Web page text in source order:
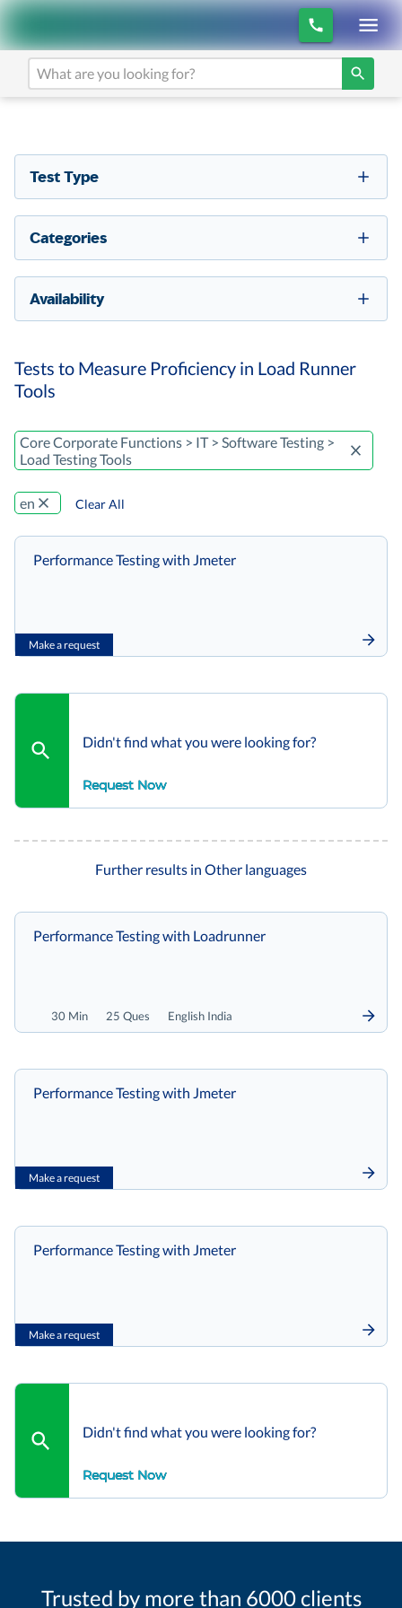
Test Type
Categories
Availability
Tests to Measure Proficiency in Load Runner
Tools
Core Corporate Functions > IT > Software Testing >
Load Testing Tools
en Clear All
Make a request
Performance Testing with Jmeter
Didn't find what you were looking for?
Request Now
Further results in Other languages
30 Min 25 Ques English India
Performance Testing with Loadrunner
Make a request
Performance Testing with Jmeter
Make a request
Performance Testing with Jmeter
Didn't find what you were looking for?
Request Now
Trusted by more than 6000 clients